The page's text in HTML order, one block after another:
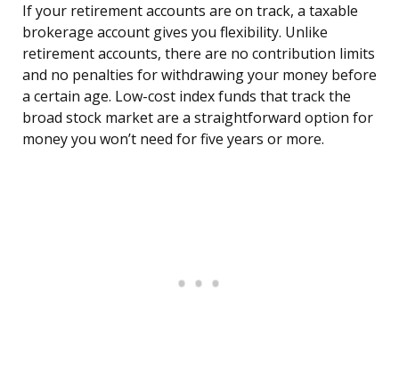
If your retirement accounts are on track, a taxable
brokerage account gives you flexibility. Unlike
retirement accounts, there are no contribution limits
and no penalties for withdrawing your money before
a certain age. Low-cost index funds that track the
broad stock market are a straightforward option for
money you won’t need for five years or more.